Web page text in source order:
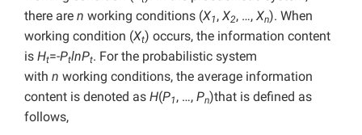
there are n working conditions (X1 , X2, …, Xn). When
working condition (Xt) occurs, the information content
is Ht=-PtlnPt. For the probabilistic system
with n working conditions, the average information
content is denoted as H(P1 , …, Pn)that is defined as
follows,